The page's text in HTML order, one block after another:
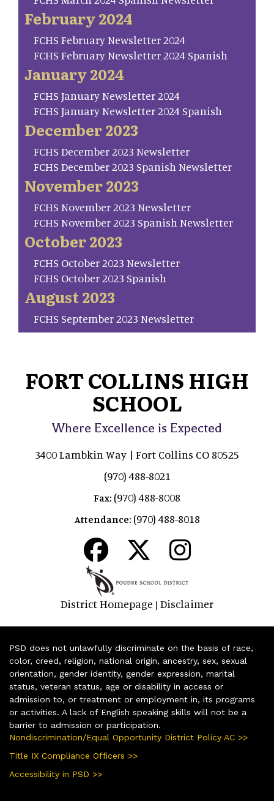
February 2024
FCHS February Newsletter 2024
FCHS February Newsletter 2024 Spanish
January 2024
FCHS January Newsletter 2024
FCHS January Newsletter 2024 Spanish
December 2023
FCHS December 2023 Newsletter
FCHS December 2023 Spanish Newsletter
November 2023
FCHS November 2023 Newsletter
FCHS November 2023 Spanish Newsletter
October 2023
FCHS October 2023 Newsletter
FCHS October 2023 Spanish
August 2023
FCHS September 2023 Newsletter
FORT COLLINS HIGH
SCHOOL
Where Excellence is Expected
3400 Lambkin Way | Fort Collins CO 80525
(970) 488-8021
Fax: (970) 488-8008
Attendance: (970) 488-8018
District Homepage | Disclaimer
PSD does not unlawfully discriminate on the basis of race,
color, creed, religion, national origin, ancestry, sex, sexual
orientation, gender identity, gender expression, marital
status, veteran status, age or disability in access or
admission to, or treatment or employment in, its programs
or activities. A lack of English speaking skills will not be a
barrier to admission or participation.
Nondiscrimination/Equal Opportunity District Policy AC >>
Title IX Compliance Officers >>
Accessibility in PSD >>